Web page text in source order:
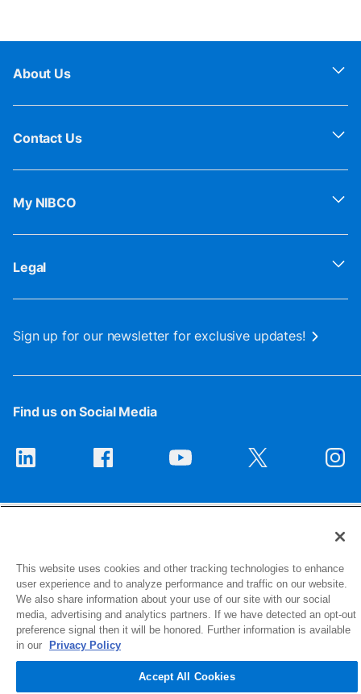
About Us
Contact Us
My NIBCO
Legal
Sign up for our newsletter for exclusive updates!
Find us on Social Media
1516 Middlebury Street
Elkhart, IN 46516-4740
© 2026 NIBCO INC. All Rights Reserved
This website uses cookies and other tracking technologies to enhance
user experience and to analyze performance and traffic on our website.
We also share information about your use of our site with our social
media, advertising and analytics partners. If we have detected an opt-out
preference signal then it will be honored. Further information is available
in our
Privacy Policy
Accept All Cookies